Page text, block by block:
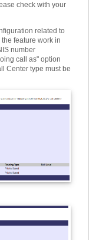
check with your
related to
feature work in
number
call as" option
Center type must be